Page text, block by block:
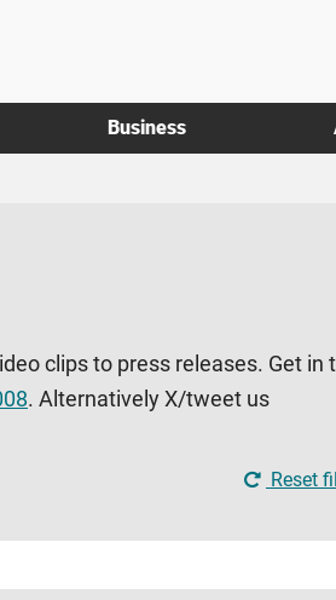
Business
clips to press releases. Get in
. Alternatively X/tweet us
Reset